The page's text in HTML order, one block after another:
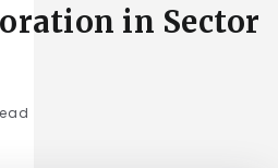
in Sector